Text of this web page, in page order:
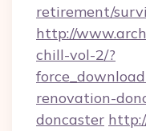
retirement/
http://
chill-vol-2/?
renovation-
doncaster